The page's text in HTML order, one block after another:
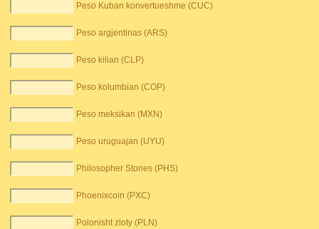
Peso Kuban konvertueshme (CUC)
Peso argjentinas (ARS)
Peso kilian (CLP)
Peso kolumbian (COP)
Peso meksikan (MXN)
Peso uruguajan (UYU)
Philosopher Stones (PHS)
Phoenixcoin (PXC)
Polonisht zloty (PLN)